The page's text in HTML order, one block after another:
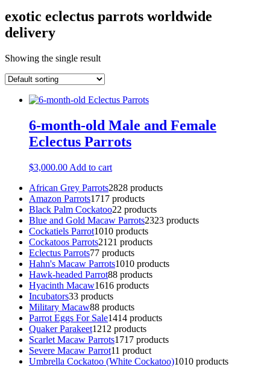
exotic eclectus parrots worldwide
delivery
Showing the single result
6-month-old Male and Female
Eclectus Parrots
$3,000.00 Add to cart
African Grey Parrots2828 products
Amazon Parrots1717 products
Black Palm Cockatoo22 products
Blue and Gold Macaw Parrots2323 products
Cockatiels Parrot1010 products
Cockatoos Parrots21 21 products
Eclectus Parrots77 products
Hahn's Macaw Parrots1010 products
Hawk-headed Parrot88 products
Hyacinth Macaw1616 products
Incubators33 products
Military Macaw88 products
Parrot Eggs For Sale1414 products
Quaker Parakeet1212 products
Scarlet Macaw Parrots1717 products
Severe Macaw Parrot11 product
Umbrella Cockatoo (White Cockatoo)1010 products